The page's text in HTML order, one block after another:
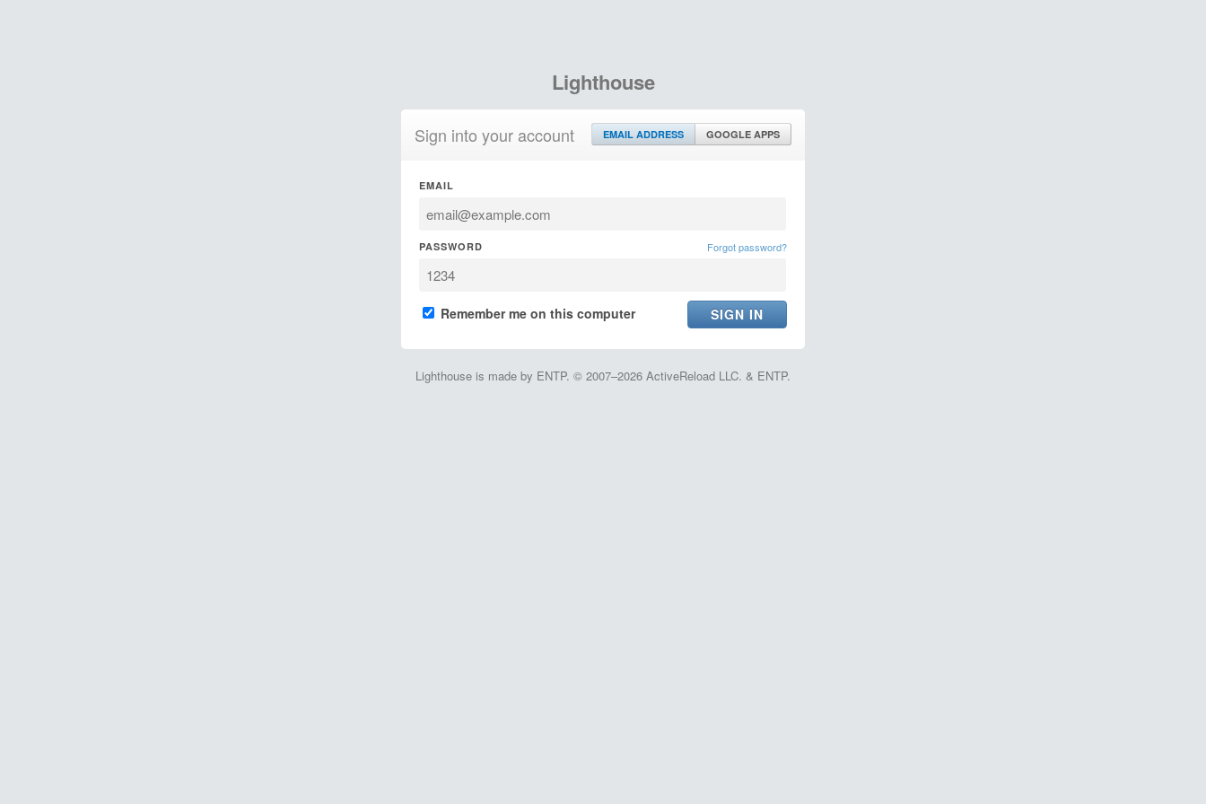
Lighthouse
Sign into your account EMAIL ADDRESS GOOGLE APPS
EMAIL
PASSWORD Forgot password?
Remember me on this computer
Lighthouse is made by ENTP. © 2007–2026 ActiveReload LLC. & ENTP.